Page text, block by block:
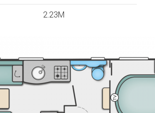
2.23M